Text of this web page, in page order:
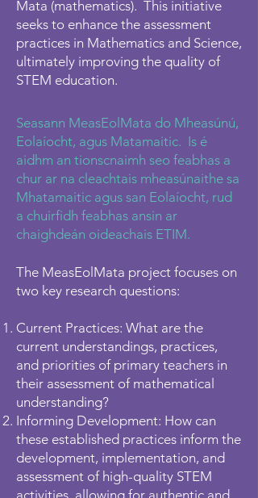
Mata (mathematics). This initiative
seeks to enhance the assessment
practices in Mathematics and Science,
ultimately improving the quality of
STEM education.
Seasann MeasEolMata do Mheasúnú,
Eolaíocht, agus Matamaitic. Is é
aidhm an tionscnaimh seo feabhas a
chur ar na cleachtais mheasúnaithe sa
Mhatamaitic agus san Eolaíocht, rud
a chuirfidh feabhas ansin ar
chaighdeán oideachais ETIM.
The MeasEolMata project focuses on
two key research questions:
Current Practices: What are the
current understandings, practices,
and priorities of primary teachers in
their assessment of mathematical
understanding?
Informing Development: How can
these established practices inform the
development, implementation, and
assessment of high-quality STEM
activities, allowing for authentic and